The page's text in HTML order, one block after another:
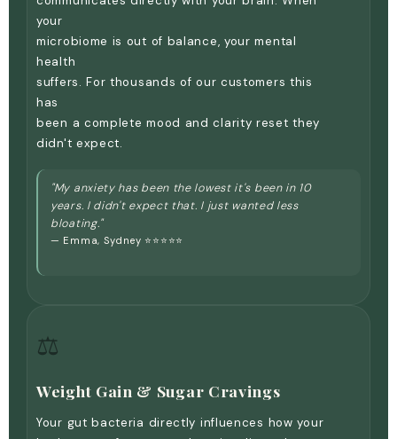
your
microbiome is out of balance, your mental
health
suffers. For thousands of our customers this
has
been a complete mood and clarity reset they
didn't expect.
"My anxiety has been the lowest it's been in 10
years. I didn't expect that. I just wanted less
bloating."
— Emma, Sydney ⭐⭐⭐⭐⭐
⚖️
Weight Gain & Sugar Cravings
Your gut bacteria directly influences how your